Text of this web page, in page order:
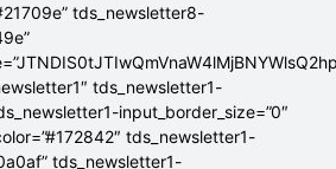
tds_newsletter8-
tds_newsletter1-
input_border_size=”0″
tds_newsletter1-
tds_newsletter1-